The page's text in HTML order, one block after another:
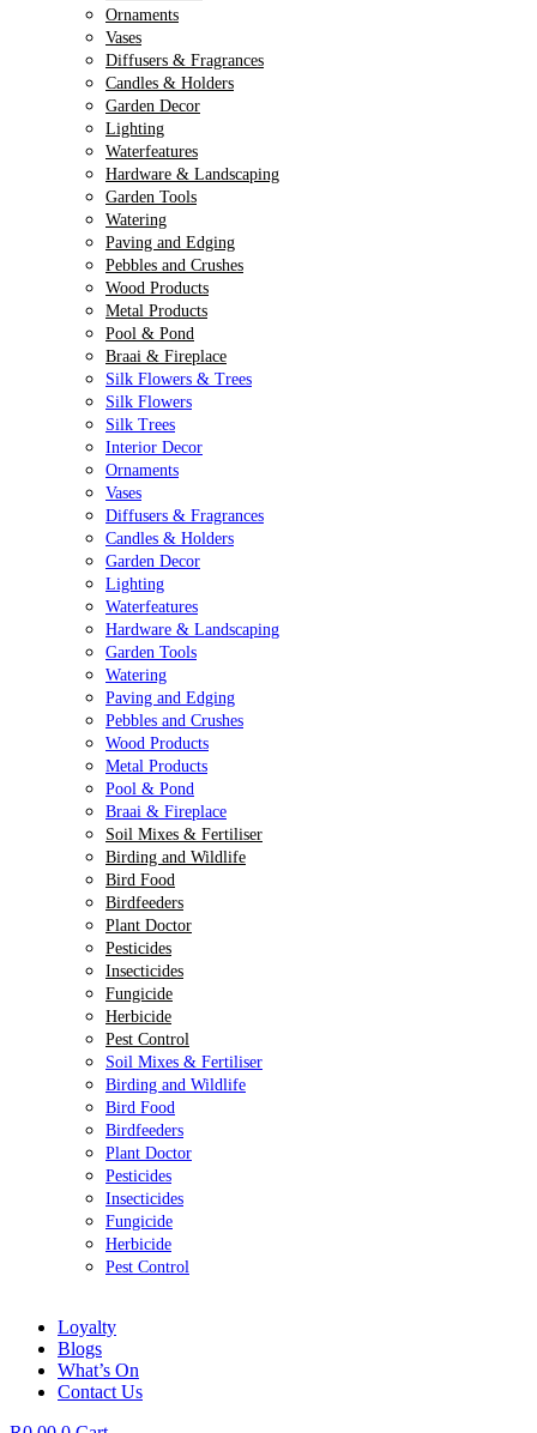
Ornaments
Vases
Diffusers & Fragrances
Candles & Holders
Garden Decor
Lighting
Waterfeatures
Hardware & Landscaping
Garden Tools
Watering
Paving and Edging
Pebbles and Crushes
Wood Products
Metal Products
Pool & Pond
Braai & Fireplace
Silk Flowers & Trees
Silk Flowers
Silk Trees
Interior Decor
Ornaments
Vases
Diffusers & Fragrances
Candles & Holders
Garden Decor
Lighting
Waterfeatures
Hardware & Landscaping
Garden Tools
Watering
Paving and Edging
Pebbles and Crushes
Wood Products
Metal Products
Pool & Pond
Braai & Fireplace
Soil Mixes & Fertiliser
Birding and Wildlife
Bird Food
Birdfeeders
Plant Doctor
Pesticides
Insecticides
Fungicide
Herbicide
Pest Control
Soil Mixes & Fertiliser
Birding and Wildlife
Bird Food
Birdfeeders
Plant Doctor
Pesticides
Insecticides
Fungicide
Herbicide
Pest Control
Loyalty
Blogs
What’s On
Contact Us